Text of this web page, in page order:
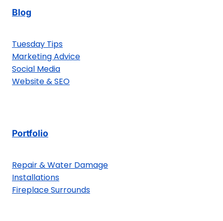
Blog
Tuesday Tips
Marketing Advice
Social Media
Website & SEO
Portfolio
Repair & Water Damage
Installations
Fireplace Surrounds